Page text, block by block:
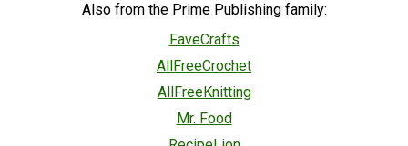
Also from the Prime Publishing family:
FaveCrafts
AllFreeCrochet
AllFreeKnitting
Mr. Food